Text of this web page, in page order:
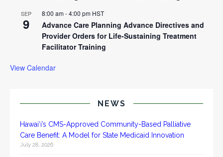
SEP
9
8:00 am-4:00 pm HST
Advance Care Planning Advance Directives and
Provider Orders for Life-Sustaining Treatment
Facilitator Training
View Calendar
NEWS
Hawai‘i’s CMS-Approved Community-Based Palliative
Care Benefit: A Model for State Medicaid Innovation
July 28, 2026